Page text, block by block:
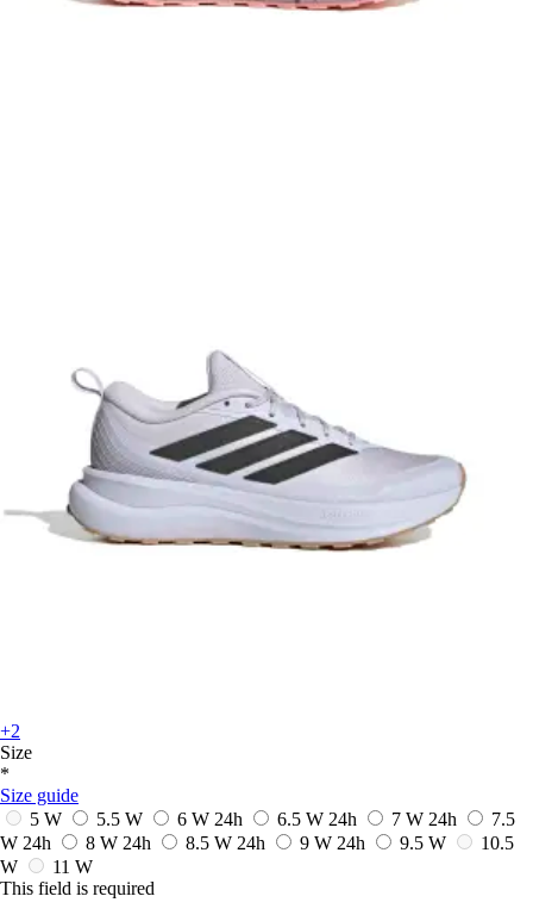
+2
Size
*
Size guide
5 W
5.5 W 6 W 24h 6.5 W 24h 7 W 24h
7.5
W 24h 8 W 24h 8.5 W 24h 9 W 24h 9.5 W
10.5
W
11 W
This field is required